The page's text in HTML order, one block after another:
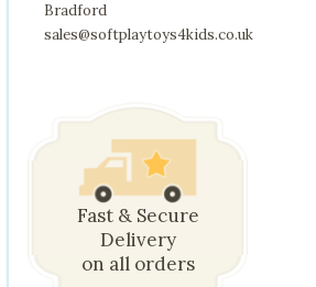
Bradford
sales@softplaytoys4kids.co.uk
Fast & Secure
Delivery
on all orders